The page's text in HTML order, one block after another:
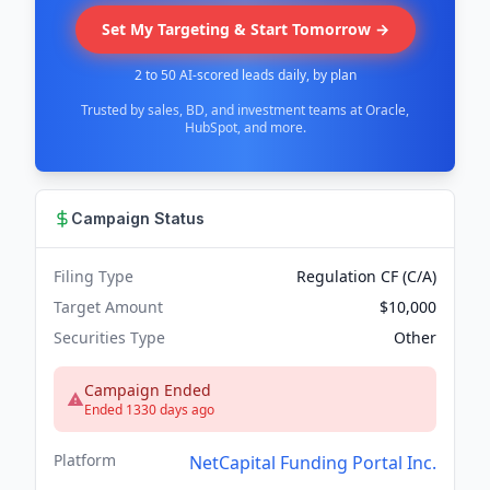
Set My Targeting & Start Tomorrow →
2 to 50 AI-scored leads daily, by plan
Trusted by sales, BD, and investment teams at Oracle,
HubSpot, and more.
Campaign Status
Filing Type
Regulation CF (C/A)
Target Amount
$10,000
Securities Type
Other
Campaign Ended
Ended 1330 days ago
Platform NetCapital Funding Portal Inc.